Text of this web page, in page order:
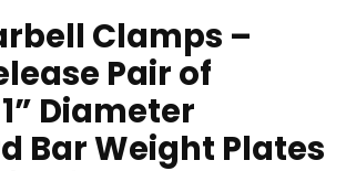
Clamps –
Pair of
Diameter
Bar Weight Plates